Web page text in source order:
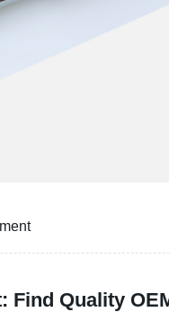
Find Quality